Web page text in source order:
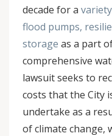
decade for a
flood pumps,
storage as a part
comprehensive
lawsuit seeks to
costs that the City
undertake as a
of climate change,